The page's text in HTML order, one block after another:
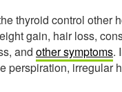
thyroid control other
gain, hair loss,
and other symptoms.
irregular